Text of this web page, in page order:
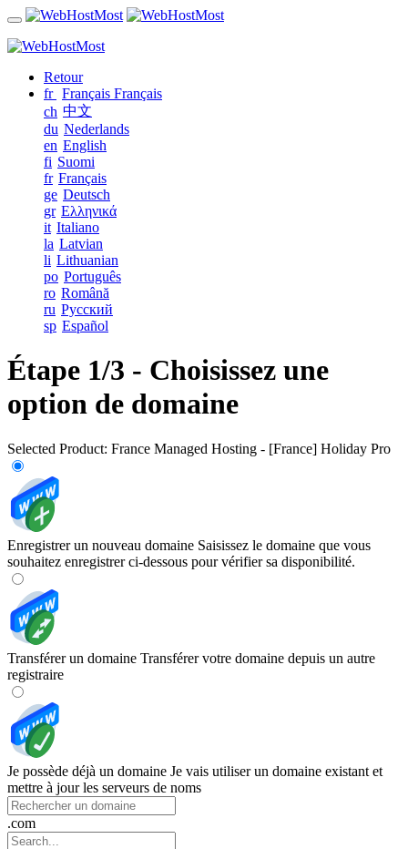
Retour
fr Français Français
ch 中文
du Nederlands
en English
fi Suomi
fr Français
ge Deutsch
gr Ελληνικά
it Italiano
la Latvian
li Lithuanian
po Português
ro Română
ru Русский
sp Español
Étape 1/3 - Choisissez une
option de domaine
Selected Product: France Managed Hosting - [France] Holiday Pro
Enregistrer un nouveau domaine Saisissez le domaine que vous
souhaitez enregistrer ci-dessous pour vérifier sa disponibilité.
Transférer un domaine Transférer votre domaine depuis un autre
registraire
Je possède déjà un domaine Je vais utiliser un domaine existant et
mettre à jour les serveurs de noms
.com